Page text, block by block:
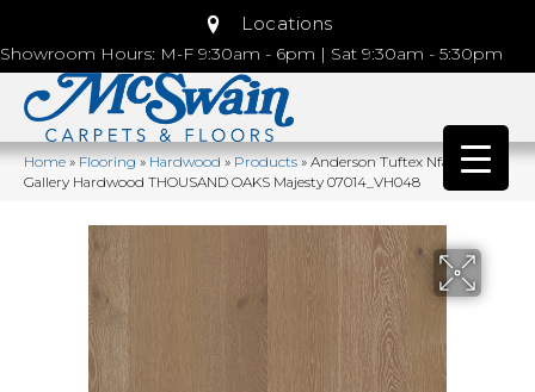
Locations
Showroom Hours: M-F 9:30am - 6pm | Sat 9:30am - 5:30pm
Home»Flooring»Hardwood»Products»Anderson Tuftex Nfa Premier
Gallery Hardwood THOUSAND OAKS Majesty 07014_VH048